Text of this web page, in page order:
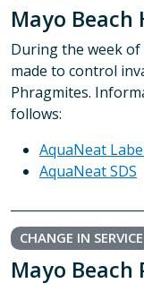
Mayo
During the week
made to control
Phragmites.
follows:
AquaNeat
AquaNeat SDS
CHANGE IN SERVICE
Mayo Beach